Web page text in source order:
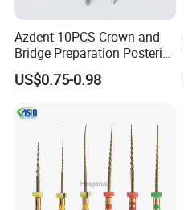
Azdent 10PCS Crown and
Bridge Preparation Posterior
Fg Dental Diamond Burs
US$0.75-0.98